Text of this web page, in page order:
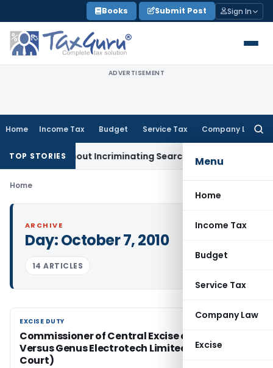
to
content
Books Submit Post Sign In
ADVERTISEMENT
Home Income Tax Budget Service Tax Company Law
Menu
Home
Income Tax
Budget
Service Tax
Company Law
Excise
TOP STORIESWithout Incriminating Search Material; Abhisar
Home
ARCHIVE
Day:October 7, 2010
14 ARTICLES
EXCISE DUTY
EXCISE DUTY
Commissioner of Central Excise and Customs
Versus Genus Electrotech Limited (Gujrat High
Court)